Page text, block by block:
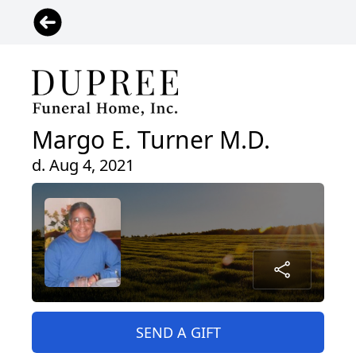
Margo E. Turner M.D.
d. Aug 4, 2021
SEND A GIFT